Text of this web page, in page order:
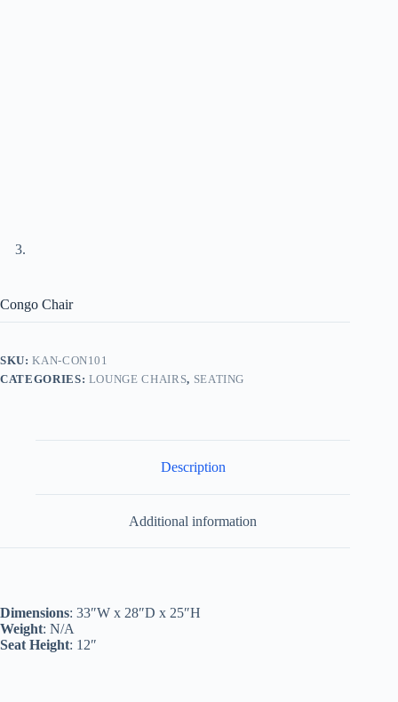
Congo Chair
SKU:KAN-CON101
CATEGORIES: LOUNGE CHAIRS, SEATING
Description
Additional information
Dimensions: 33″W x 28″D x 25″H
Weight: N/A
Seat Height: 12″